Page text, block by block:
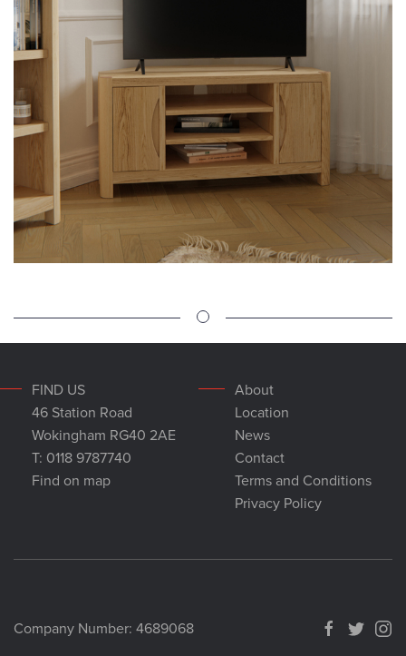
FIND US
46 Station Road
Wokingham RG40 2AE
T: 0118 9787740
Find on map
About
Location
News
Contact
Terms and Conditions
Privacy Policy
Company Number: 4689068